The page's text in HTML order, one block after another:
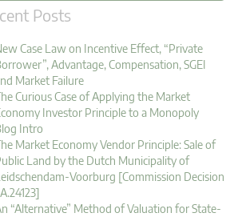
Posts
Case Law on Incentive Effect, “Private
Advantage, Compensation, SGEI
Market Failure
Curious Case of Applying the Market
Investor Principle to a Monopoly
Intro
Market Economy Vendor Principle: Sale of
Land by the Dutch Municipality of
Voorburg [Commission Decision
“Alternative” Method of Valuation for State-